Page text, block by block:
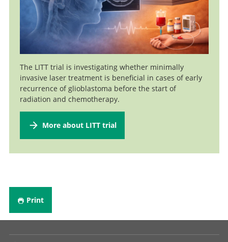
Go to profile
Professor and Deputy Chief Physician, Head of
Neurooncology
Professor and Senior Consultant, Head of Intraoperative
Neurophysiology
Go to profile
Professor and Specialist in Neurosurgery (40%), Head of
Functional Neurosurgery
Go to profile
Senior Attending Physician
The LITT trial is investigating whether minimally
invasive laser treatment is beneficial in cases of early
recurrence of glioblastoma before the start of
radiation and chemotherapy.
More about LITT trial
Print